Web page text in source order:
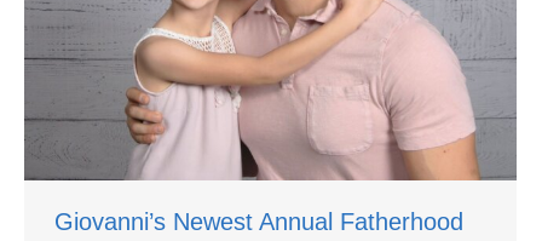
Giovanni’s Newest Annual Fatherhood